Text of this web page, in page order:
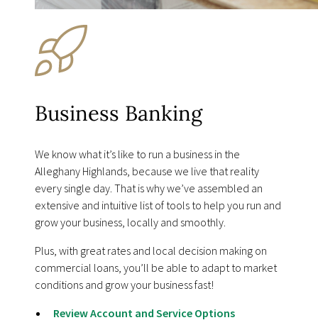
Business Banking
We know what itʼs like to run a business in the
Alleghany Highlands, because we live that reality
every single day. That is why weʼve assembled an
extensive and intuitive list of tools to help you run and
grow your business, locally and smoothly.
Plus, with great rates and local decision making on
commercial loans, youʼll be able to adapt to market
conditions and grow your business fast!
Review Account and Service Options